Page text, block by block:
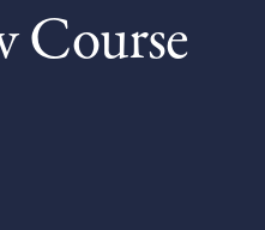
Course